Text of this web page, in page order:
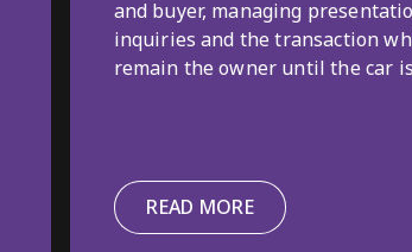
and buyer, managing
inquiries and the transaction
remain the owner until the car
READ MORE